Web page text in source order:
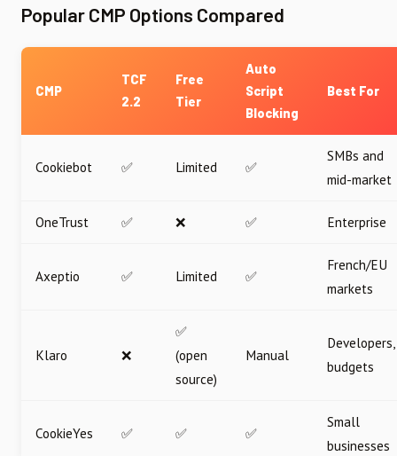
Popular CMP Options Compared
CMP
TCF
2.2
Free
Tier
Auto
Script
Blocking
Best For
Cookiebot ✅ Limited ✅
SMBs and
mid-market
OneTrust ✅ ❌ ✅ Enterprise
Axeptio ✅ Limited ✅
French/EU
markets
Klaro ❌
✅
(open
source)
Manual
Developers,
budgets
CookieYes ✅ ✅ ✅
Small
businesses